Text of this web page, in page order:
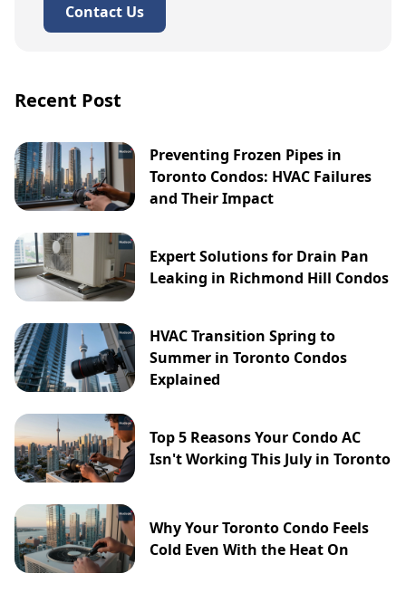
Contact Us
Recent Post
Preventing Frozen Pipes in
Toronto Condos: HVAC Failures
and Their Impact
Expert Solutions for Drain Pan
Leaking in Richmond Hill Condos
HVAC Transition Spring to
Summer in Toronto Condos
Explained
Top 5 Reasons Your Condo AC
Isn't Working This July in Toronto
Why Your Toronto Condo Feels
Cold Even With the Heat On